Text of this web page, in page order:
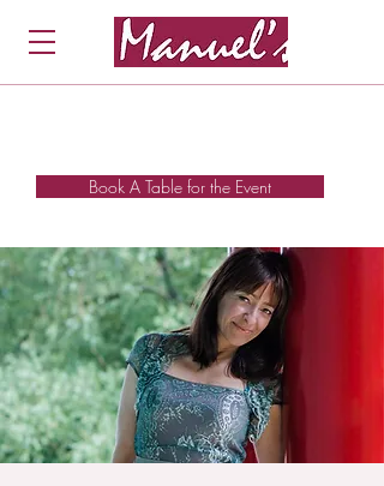
Book A Table for the Event